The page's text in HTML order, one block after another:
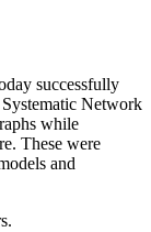
successfully
Network
while
These were
and